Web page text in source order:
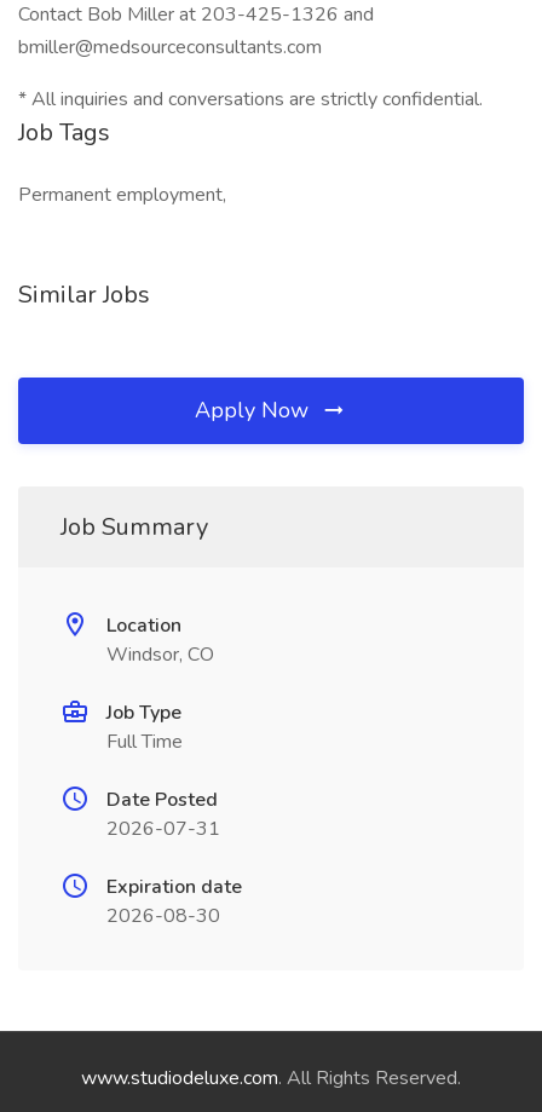
Contact Bob Miller at 203-425-1326 and
bmiller@medsourceconsultants.com
* All inquiries and conversations are strictly confidential.
Job Tags
Permanent employment,
Similar Jobs
Apply Now
Job Summary
Location
Windsor, CO
Job Type
Full Time
Date Posted
2026-07-31
Expiration date
2026-08-30
www.studiodeluxe.com. All Rights Reserved.